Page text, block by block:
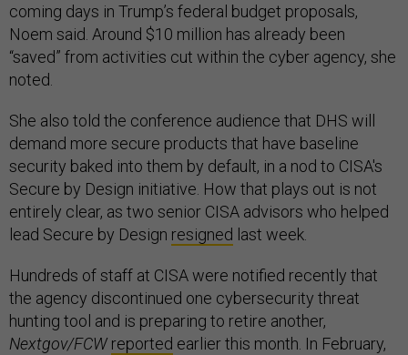
coming days in Trump’s federal budget proposals,
Noem said. Around $10 million has already been
“saved” from activities cut within the cyber agency, she
noted.
She also told the conference audience that DHS will
demand more secure products that have baseline
security baked into them by default, in a nod to CISA's
Secure by Design initiative. How that plays out is not
entirely clear, as two senior CISA advisors who helped
lead Secure by Design resigned last week.
Hundreds of staff at CISA were notified recently that
the agency discontinued one cybersecurity threat
hunting tool and is preparing to retire another,
Nextgov/FCW reported earlier this month. In February,